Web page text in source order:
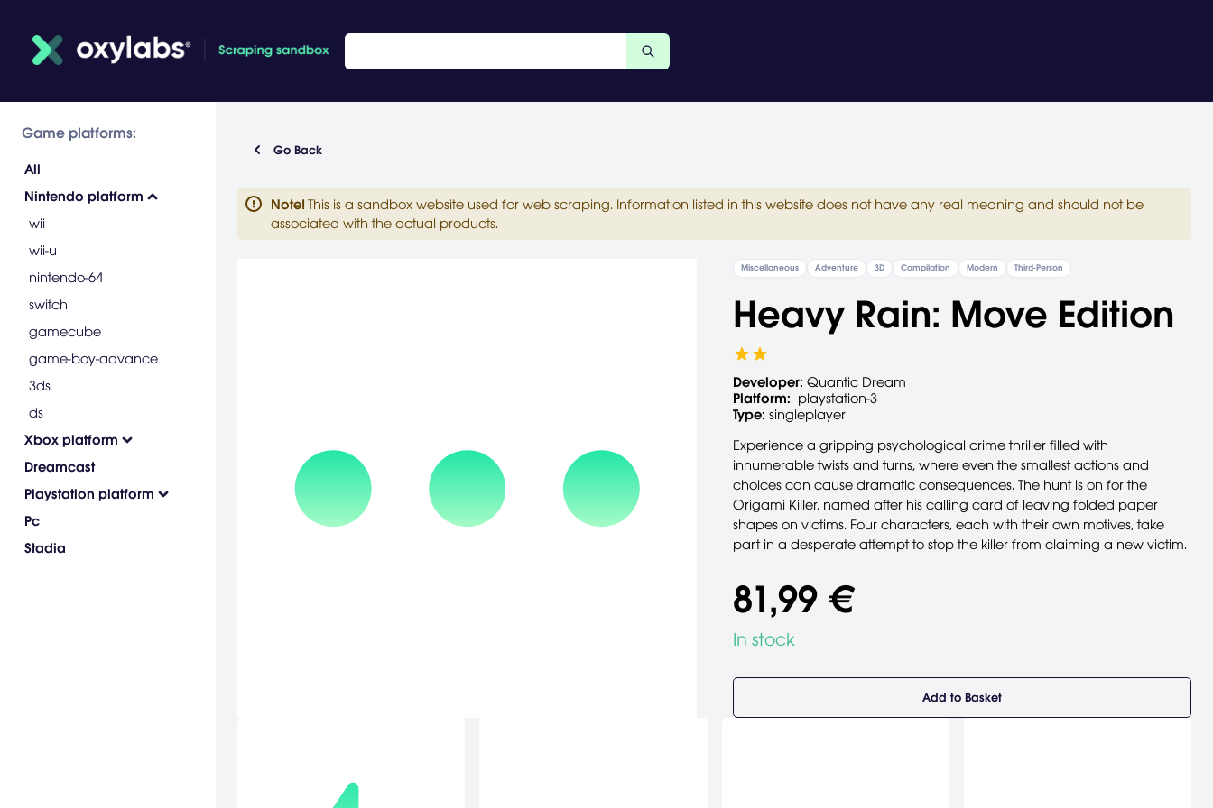
Game platforms:
All
Nintendo platform
wii
wii-u
nintendo-64
switch
gamecube
game-boy-advance
3ds
ds
Xbox platform
Dreamcast
Playstation platform
Pc
Stadia
Go Back
Note! This is a sandbox website used for web scraping. Information listed in this website does not have any real meaning and should not be
associated with the actual products.
Miscellaneous Adventure 3D Compilation Modern Third-Person
Heavy Rain: Move Edition
Developer: Quantic Dream
Platform: playstation-3
Type: singleplayer
Experience a gripping psychological crime thriller filled with
innumerable twists and turns, where even the smallest actions and
choices can cause dramatic consequences. The hunt is on for the
Origami Killer, named after his calling card of leaving folded paper
shapes on victims. Four characters, each with their own motives, take
part in a desperate attempt to stop the killer from claiming a new victim.
81,99 €
In stock
Add to Basket